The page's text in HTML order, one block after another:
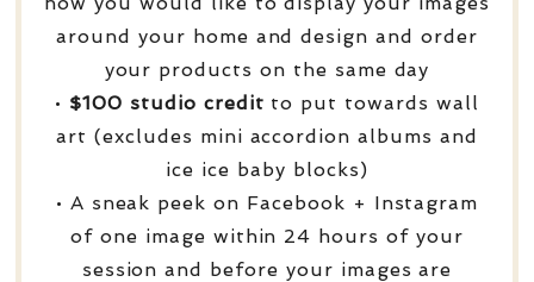
around your home and design and order
your products on the same day
• $100 studio credit to put towards wall
art (excludes mini accordion albums and
ice ice baby blocks)
• A sneak peek on Facebook + Instagram
of one image within 24 hours of your
session and before your images are